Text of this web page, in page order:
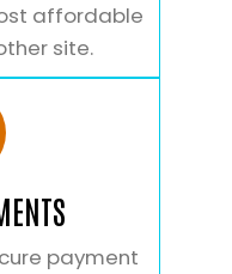
affordable
site.
payment